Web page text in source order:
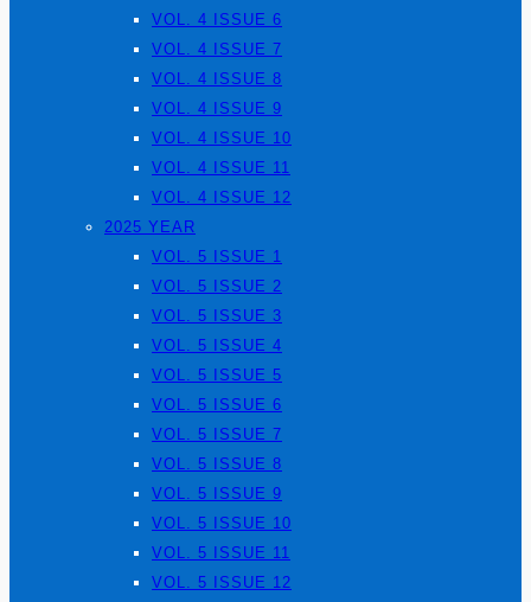
VOL. 4 ISSUE 6
VOL. 4 ISSUE 7
VOL. 4 ISSUE 8
VOL. 4 ISSUE 9
VOL. 4 ISSUE 10
VOL. 4 ISSUE 11
VOL. 4 ISSUE 12
2025 YEAR
VOL. 5 ISSUE 1
VOL. 5 ISSUE 2
VOL. 5 ISSUE 3
VOL. 5 ISSUE 4
VOL. 5 ISSUE 5
VOL. 5 ISSUE 6
VOL. 5 ISSUE 7
VOL. 5 ISSUE 8
VOL. 5 ISSUE 9
VOL. 5 ISSUE 10
VOL. 5 ISSUE 11
VOL. 5 ISSUE 12